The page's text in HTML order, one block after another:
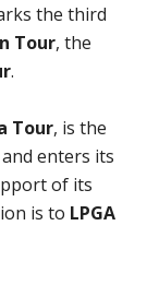
the third
Tour, the
.
Tour, is the
and enters its
of its
is to LPGA